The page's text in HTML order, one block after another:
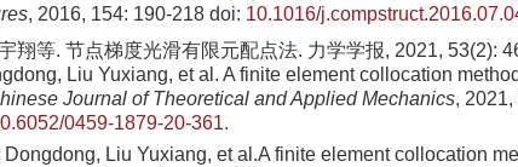
, 2016, 154: 190-218 doi: 10.1016/
翔等. 节点梯度光滑有限元配点法. 力学学报, 2021, 53(2):
Liu Yuxiang, et al. A finite element collocation
Journal of Theoretical and Applied Mechanics,
0459-1879-20-361.
Dongdong, Liu Yuxiang, et al.A finite element collocation